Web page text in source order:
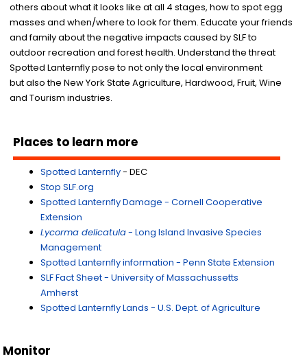
others about what it looks like at all 4 stages, how to spot egg
masses and when/where to look for them. Educate your friends
and family about the negative impacts caused by SLF to
outdoor recreation and forest health. Understand the threat
Spotted Lanternfly pose to not only the local environment
but also the New York State Agriculture, Hardwood, Fruit, Wine
and Tourism industries.
Places to learn more
Spotted Lanternfly- DEC
Stop SLF.org
Spotted Lanternfly Damage - Cornell Cooperative
Extension
Lycorma delicatula- Long Island Invasive Species
Management
Spotted Lanternfly information - Penn State Extension
SLF Fact Sheet - University of Massachussetts
Amherst
Spotted Lanternfly Lands - U.S. Dept. of Agriculture
Monitor